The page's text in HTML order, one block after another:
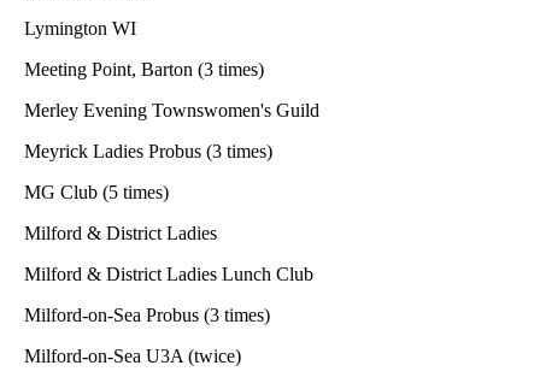
Lymington WI
Meeting Point, Barton (3 times)
Merley Evening Townswomen's Guild
Meyrick Ladies Probus (3 times)
MG Club (5 times)
Milford & District Ladies
Milford & District Ladies Lunch Club
Milford-on-Sea Probus (3 times)
Milford-on-Sea U3A (twice)